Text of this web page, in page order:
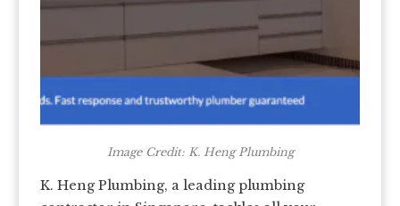
Image Credit: K. Heng Plumbing
K. Heng Plumbing, a leading plumbing